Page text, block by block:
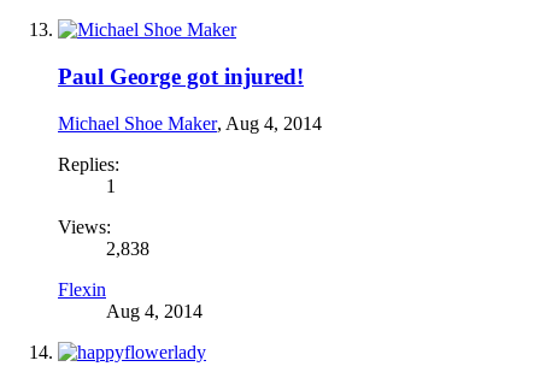
Paul George got injured!
Michael Shoe Maker, Aug 4, 2014
Replies:
1
Views:
2,838
Flexin
Aug 4, 2014